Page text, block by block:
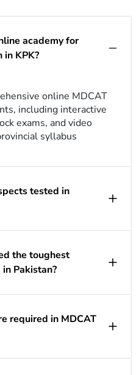
academy for
in KPK?
online MDCAT
including interactive
exams, and video
syllabus
tested in
the toughest
Pakistan?
required in MDCAT